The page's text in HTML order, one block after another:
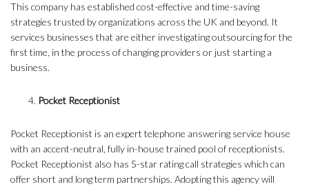
This company has established cost-effective and time-saving
strategies trusted by organizations across the UK and beyond. It
services businesses that are either investigating outsourcing for the
first time, in the process of changing providers or just starting a
business.
Pocket Receptionist
Pocket Receptionist is an expert telephone answering service house
with an accent-neutral, fully in-house trained pool of receptionists.
Pocket Receptionist also has 5-star rating call strategies which can
offer short and long term partnerships. Adopting this agency will